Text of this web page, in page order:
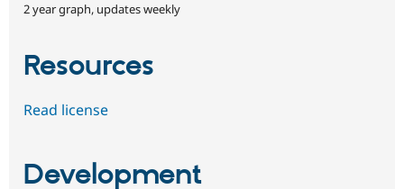
2 year graph, updates weekly
Resources
Read license
Development